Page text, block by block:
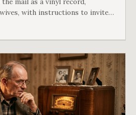
with instructions to invite
and play it. The man